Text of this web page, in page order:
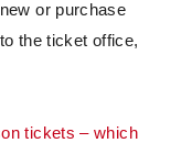
or purchase
the ticket office,
tickets – which